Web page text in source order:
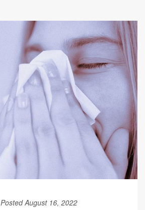
Posted August 16, 2022